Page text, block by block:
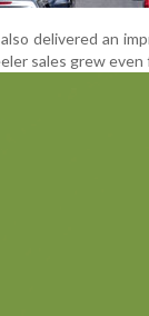
delivered an
sales grew